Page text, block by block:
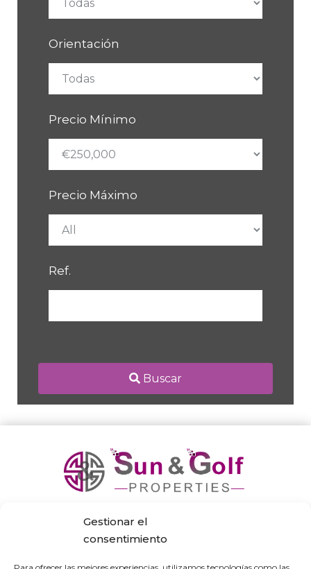
Gestionar el
consentimiento
Orientación
Precio Mínimo
Precio Máximo
Ref.
Buscar